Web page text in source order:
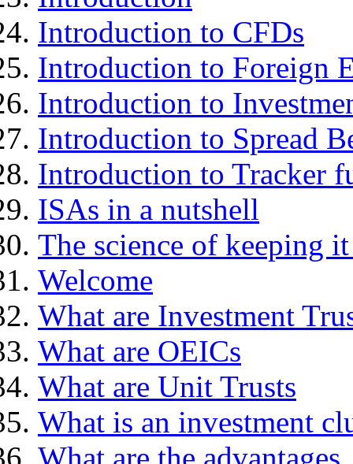
Introduction to CFDs
Introduction to Foreign
Introduction to
Introduction to Spread
Introduction to Tracker
ISAs in a nutshell
The science of keeping
Welcome
What are Investment
What are OEICs
What are Unit Trusts
What is an investment